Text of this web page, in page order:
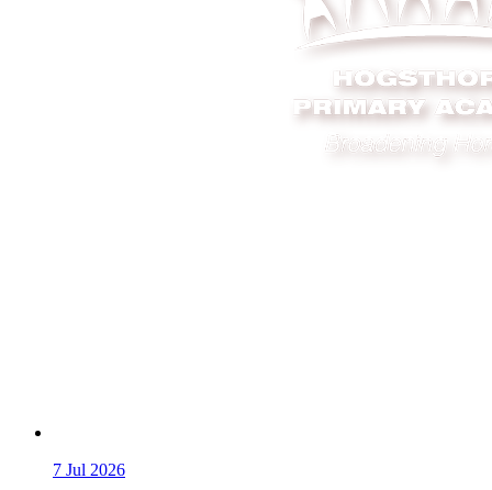
7 Jul 2026